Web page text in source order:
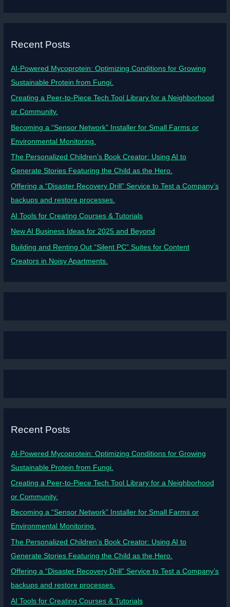
Recent Posts
AI-Powered Mycoprotein: Optimizing Conditions for Growing
Sustainable Protein from Fungi.
Creating a Peer-to-Piece Tech Tool Library for a Neighborhood
or Community.
Becoming a “Sensor Network” Installer for Small Farms or
Environmental Monitoring.
The Personalized Children’s Book Creator: Using AI to
Generate Stories Featuring the Child as the Hero.
Offering a “Disaster Recovery Drill” Service to Test a Company’s
backups and restore processes.
AI Tools for Creating Courses & Tutorials
New AI Business Ideas for 2025 and Beyond
Building and Renting Out “Silent PC” Suites for Content
Creators in Noisy Apartments.
Recent Posts
AI-Powered Mycoprotein: Optimizing Conditions for Growing
Sustainable Protein from Fungi.
Creating a Peer-to-Piece Tech Tool Library for a Neighborhood
or Community.
Becoming a “Sensor Network” Installer for Small Farms or
Environmental Monitoring.
The Personalized Children’s Book Creator: Using AI to
Generate Stories Featuring the Child as the Hero.
Offering a “Disaster Recovery Drill” Service to Test a Company’s
backups and restore processes.
AI Tools for Creating Courses & Tutorials